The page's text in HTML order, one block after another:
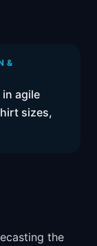
&
agile
sizes,
the